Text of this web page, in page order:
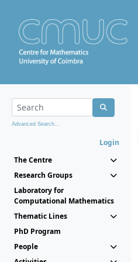
Advanced Search...
Login
The Centre
Research Groups
Laboratory for
Computational Mathematics
Thematic Lines
PhD Program
People